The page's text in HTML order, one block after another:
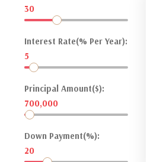
30
Interest Rate(% Per Year):
5
Principal Amount($):
700,000
Down Payment(%):
20